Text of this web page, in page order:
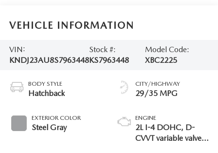
VEHICLE INFORMATION
VIN:
KNDJ23AU8S7963448
Stock #:
KS7963448
Model Code:
XBC2225
BODY STYLE
Hatchback
EXTERIOR COLOR
Steel Gray
CITY/HIGHWAY
29/35 MPG
ENGINE
2L I-4 DOHC, D-
CVVT variable valve